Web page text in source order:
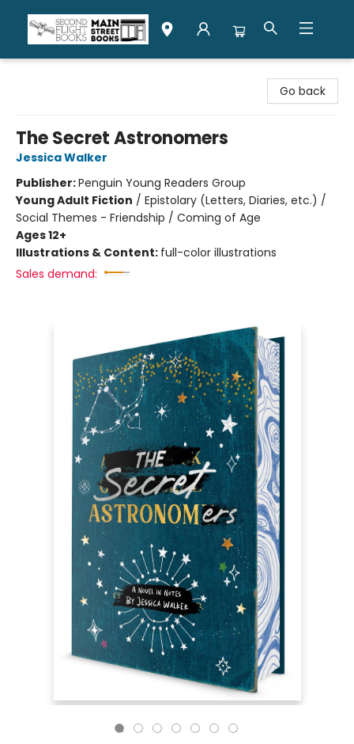
Go back
The Secret Astronomers
Jessica Walker
Publisher:Penguin Young Readers Group
Young Adult Fiction / Epistolary (Letters, Diaries, etc.) /
Social Themes - Friendship / Coming of Age
Ages 12+
Illustrations & Content: full-color illustrations
Sales demand: